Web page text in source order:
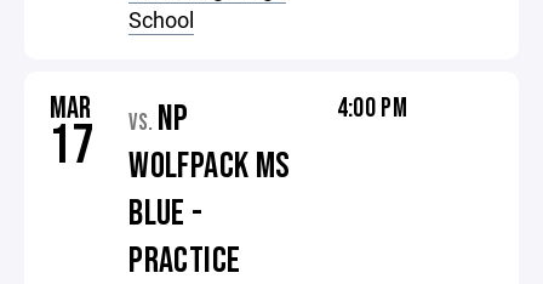
School
MAR
17 VS. NP
WOLFPACK MS
BLUE -
PRACTICE
4:00 PM